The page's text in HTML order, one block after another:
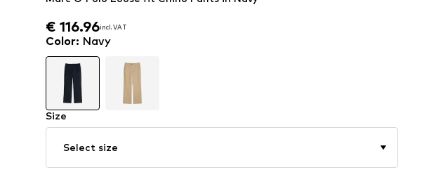
€ 116.96incl. VAT
€ 116.96incl. VAT
Color: Navy
Size
Select size